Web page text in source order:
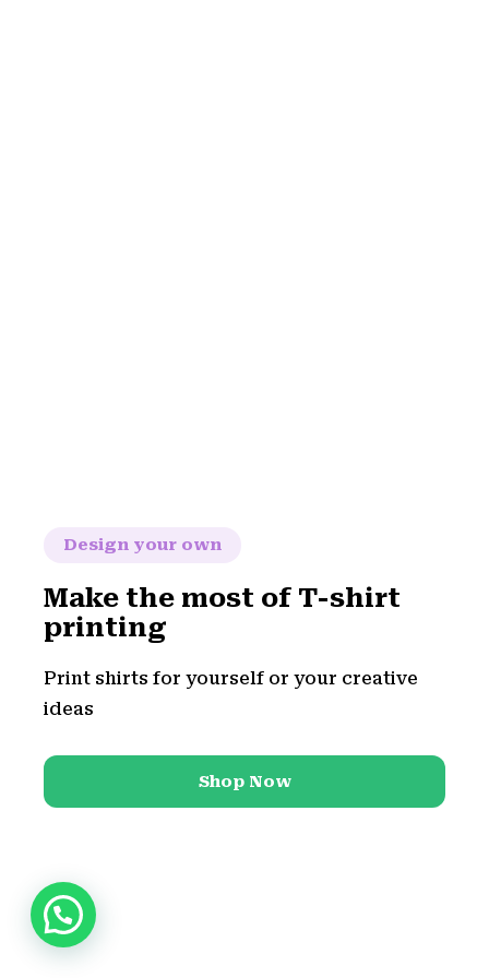
Design your own
Make the most of T-shirt
printing
Print shirts for yourself or your creative
ideas
Shop Now